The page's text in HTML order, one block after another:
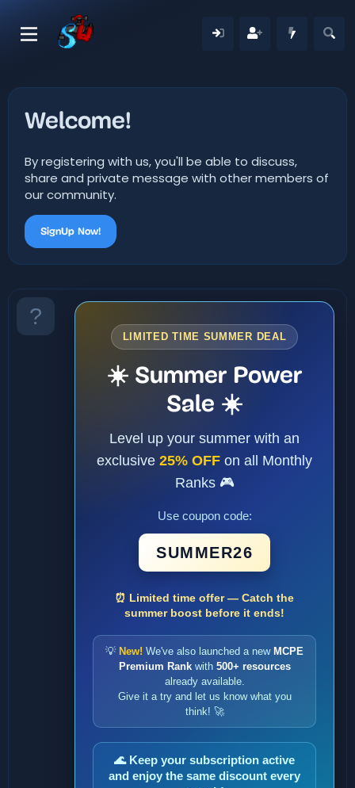
Welcome!
By registering with us, you'll be able to discuss,
share and private message with other members of
our community.
SignUp Now!
LIMITED TIME SUMMER DEAL
☀️ Summer Power
Sale ☀️
Level up your summer with an
exclusive 25% OFF on all Monthly
Ranks 🎮
Use coupon code:
SUMMER26
⏰ Limited time offer — Catch the
summer boost before it ends!
💡 New! We've also launched a new MCPE
Premium Rankwith 500+ resources
already available.
Give it a try and let us know what you
think! 🚀
🌊 Keep your subscription active
and enjoy the same discount every